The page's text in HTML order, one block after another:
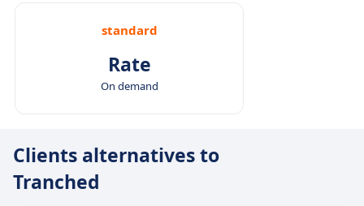
standard
Rate
On demand
Clients alternatives to
Tranched